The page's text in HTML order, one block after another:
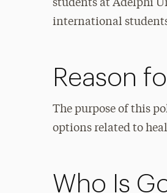
students at Adelphi
international
Reason
The purpose of this
options related to
Who Is